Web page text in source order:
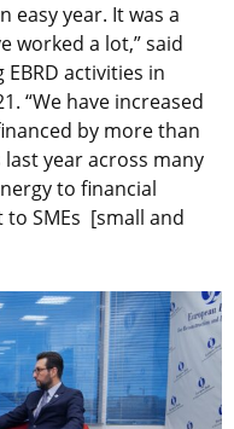
easy year. It was a
worked a lot,” said
activities in
“We have increased
by more than
last year across many
to financial
SMEs [small and